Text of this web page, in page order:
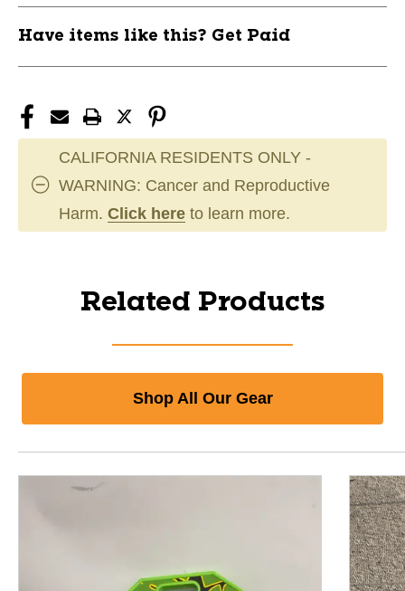
Have items like this? Get Paid
CALIFORNIA RESIDENTS ONLY -
WARNING: Cancer and Reproductive
Harm. Click here to learn more.
Related Products
Shop All Our Gear